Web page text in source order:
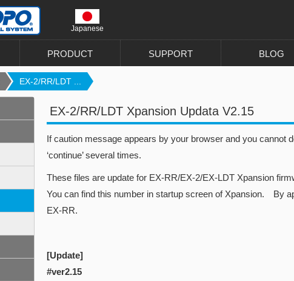
Japanese
PRODUCT SUPPORT BLOG
EX-2/RR/LDT ...
EX-2/RR/LDT Xpansion Updata V2.15
If caution message appears by your browser and you cannot
‘continue’ several times.
These files are update for EX-RR/EX-2/EX-LDT Xpansion
You can find this number in startup screen of Xpansion. By
EX-RR.
[Update]
#ver2.15